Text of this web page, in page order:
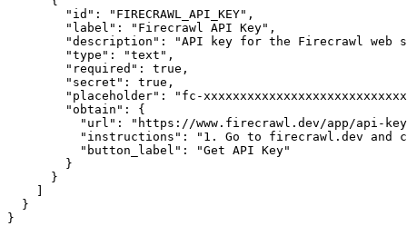
"id" : "FIRECRAWL_API_KEY" ,
"label" : "Firecrawl API Key" ,
"description" :
"API key for the Firecrawl
"type" : "text" ,
"required" : true ,
"secret" : true ,
"placeholder" :
"fc-
"obtain" :
{
"url" :
"https://www.firecrawl.dev/app/api-
"instructions" :
"1. Go to firecrawl.dev and
"button_label" :
"Get API Key"
}
}
]
}
}